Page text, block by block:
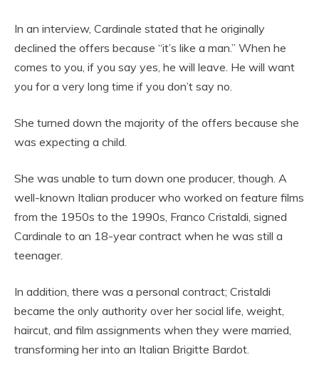
In an interview, Cardinale stated that he originally
declined the offers because “it’s like a man.” When he
comes to you, if you say yes, he will leave. He will want
you for a very long time if you don’t say no.
She turned down the majority of the offers because she
was expecting a child.
She was unable to turn down one producer, though. A
well-known Italian producer who worked on feature films
from the 1950s to the 1990s, Franco Cristaldi, signed
Cardinale to an 18-year contract when he was still a
teenager.
In addition, there was a personal contract; Cristaldi
became the only authority over her social life, weight,
haircut, and film assignments when they were married,
transforming her into an Italian Brigitte Bardot.